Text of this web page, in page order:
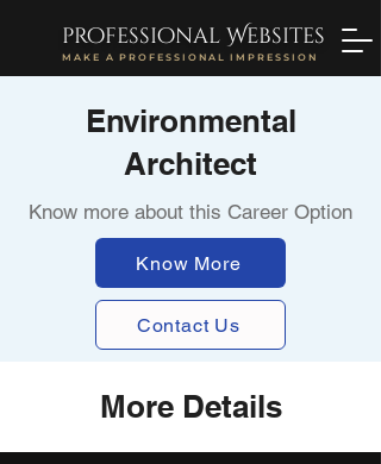
professional Websites
MAKE A PROFESSIONAL IMPRESSION
Environmental
Architect
Know more about this Career Option
Know More
Contact Us
More Details